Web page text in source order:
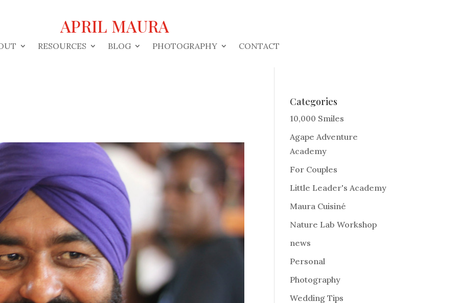
APRIL MAURA
RESOURCES BLOG PHOTOGRAPHY CONTACT
Categories
10,000 Smiles
Agape Adventure
Academy
For Couples
Little Leader's Academy
Maura Cuisiné
Nature Lab Workshop
news
Personal
Photography
Wedding Tips